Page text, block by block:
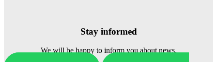
Stay informed
We will be happy to inform you about news.